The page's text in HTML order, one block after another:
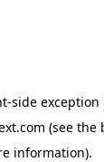
-side
(see the
information).